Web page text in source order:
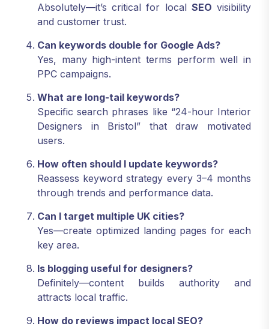
Absolutely—it’s critical for local SEO visibility
and customer trust.
Can keywords double for Google Ads?
Yes, many high-intent terms perform well in
PPC campaigns.
What are long-tail keywords?
Specific search phrases like “24-hour Interior
Designers in Bristol” that draw motivated
users.
How often should I update keywords?
Reassess keyword strategy every 3–4 months
through trends and performance data.
Can I target multiple UK cities?
Yes—create optimized landing pages for each
key area.
Is blogging useful for designers?
Definitely—content builds authority and
attracts local traffic.
How do reviews impact local SEO?